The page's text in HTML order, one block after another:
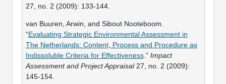
27, no. 2 (2009): 133-144.
van Buuren, Arwin, and Sibout Nooteboom.
“Evaluating Strategic Environmental Assessment in
The Netherlands: Content, Process and Procedure as
Indissoluble Criteria for Effectiveness.” Impact
Assessment and Project Appraisal27, no. 2 (2009):
145-154.